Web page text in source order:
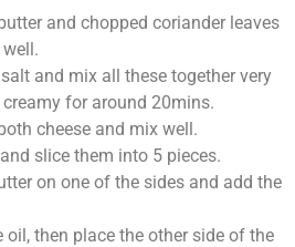
and chopped coriander leaves
and mix all these together very
for around 20mins.
cheese and mix well.
slice them into 5 pieces.
on one of the sides and add the
oil, then place the other side of the